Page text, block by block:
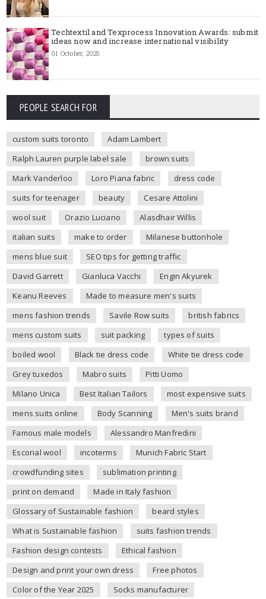
Techtextil and Texprocess Innovation Awards: submit
ideas now and increase international visibility
01 October, 2025
PEOPLE SEARCH FOR
custom suits toronto
Adam Lambert
Ralph Lauren purple label sale
brown suits
Mark Vanderloo
Loro Piana fabric
dress code
suits for teenager
beauty
Cesare Attolini
wool suit
Orazio Luciano
Alasdhair Willis
italian suits
make to order
Milanese buttonhole
mens blue suit
SEO tips for getting traffic
David Garrett
Gianluca Vacchi
Engin Akyurek
Keanu Reeves
Made to measure men's suits
mens fashion trends
Savile Row suits
british fabrics
mens custom suits
suit packing
types of suits
boiled wool
Black tie dress code
White tie dress code
Grey tuxedos
Mabro suits
Pitti Uomo
Milano Unica
Best Italian Tailors
most expensive suits
mens suits online
Body Scanning
Men's suits brand
Famous male models
Alessandro Manfredini
Escorial wool
incoterms
Munich Fabric Start
crowdfunding sites
sublimation printing
print on demand
Made in Italy fashion
Glossary of Sustainable fashion
beard styles
What is Sustainable fashion
suits fashion trends
Fashion design contests
Ethical fashion
Design and print your own dress
Free photos
Color of the Year 2025
Socks manufacturer